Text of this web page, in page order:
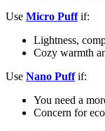
Use Micro Puffif:
Lightness,
Cozy warmth
Use Nano Puffif:
You need a
Concern for